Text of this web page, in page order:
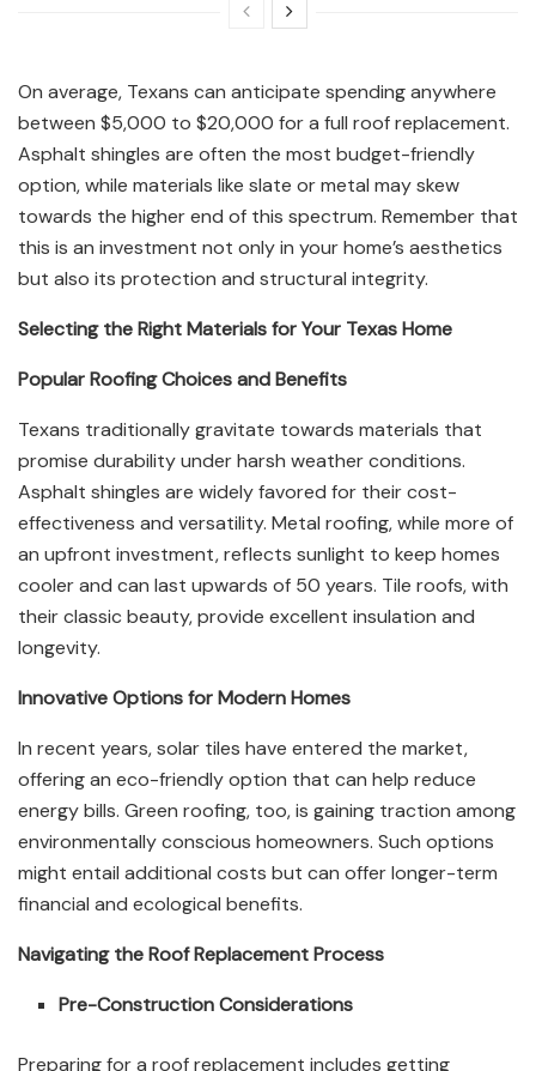
On average, Texans can anticipate spending anywhere
between $5,000 to $20,000 for a full roof replacement.
Asphalt shingles are often the most budget-friendly
option, while materials like slate or metal may skew
towards the higher end of this spectrum. Remember that
this is an investment not only in your home’s aesthetics
but also its protection and structural integrity.
Selecting the Right Materials for Your Texas Home
Popular Roofing Choices and Benefits
Texans traditionally gravitate towards materials that
promise durability under harsh weather conditions.
Asphalt shingles are widely favored for their cost-
effectiveness and versatility. Metal roofing, while more of
an upfront investment, reflects sunlight to keep homes
cooler and can last upwards of 50 years. Tile roofs, with
their classic beauty, provide excellent insulation and
longevity.
Innovative Options for Modern Homes
In recent years, solar tiles have entered the market,
offering an eco-friendly option that can help reduce
energy bills. Green roofing, too, is gaining traction among
environmentally conscious homeowners. Such options
might entail additional costs but can offer longer-term
financial and ecological benefits.
Navigating the Roof Replacement Process
Pre-Construction Considerations
Preparing for a roof replacement includes getting